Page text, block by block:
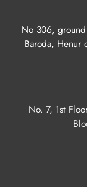
No 306, ground
Baroda, Henur
No. 7, 1st